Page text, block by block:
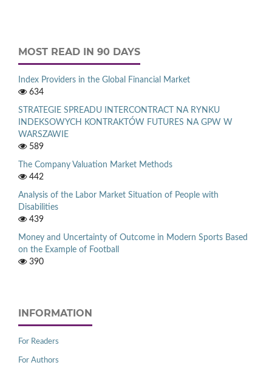
MOST READ IN 90 DAYS
Index Providers in the Global Financial Market
634
STRATEGIE SPREADU INTERCONTRACT NA RYNKU
INDEKSOWYCH KONTRAKTÓW FUTURES NA GPW W
WARSZAWIE
589
The Company Valuation Market Methods
442
Analysis of the Labor Market Situation of People with
Disabilities
439
Money and Uncertainty of Outcome in Modern Sports Based
on the Example of Football
390
INFORMATION
For Readers
For Authors